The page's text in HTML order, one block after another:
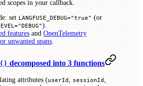
scopes in your callback.
set LANGFUSE_DEBUG="true" (or
).
features and OpenTelemetry
unwanted spans.
decomposed into 3 functions
attributes (userId, sessionId,